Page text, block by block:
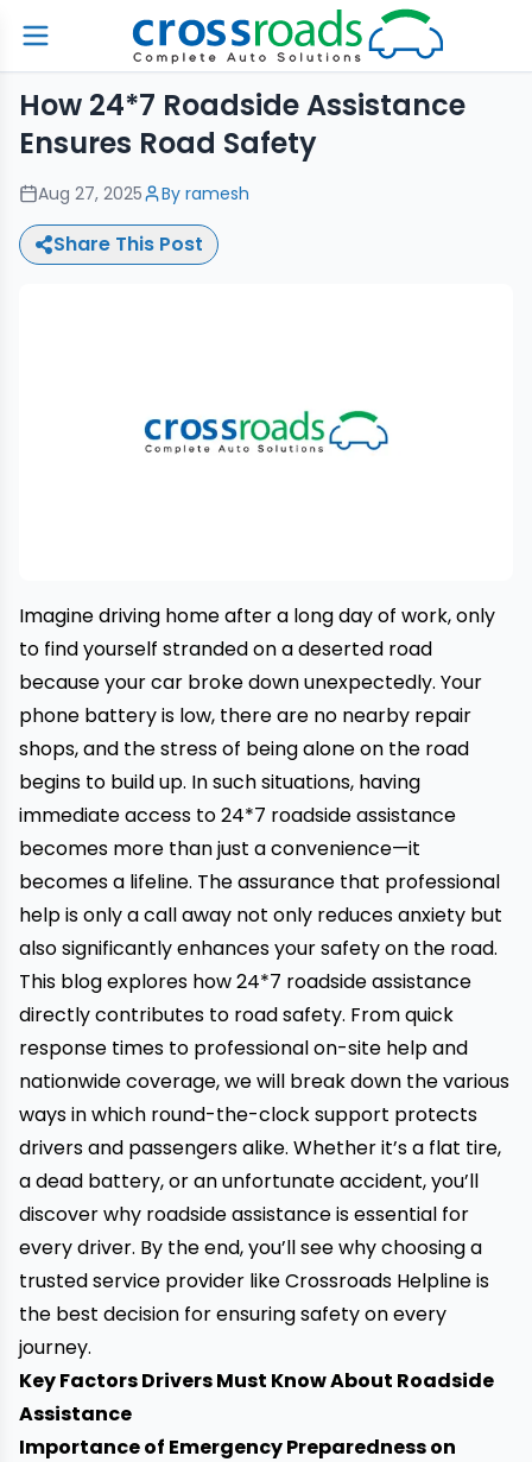
How 24*7 Roadside Assistance
Ensures Road Safety
Aug 27, 2025 By ramesh
Share This Post
Imagine driving home after a long day of work, only
to find yourself stranded on a deserted road
because your car broke down unexpectedly. Your
phone battery is low, there are no nearby repair
shops, and the stress of being alone on the road
begins to build up. In such situations, having
immediate access to 24*7 roadside assistance
becomes more than just a convenience—it
becomes a lifeline. The assurance that professional
help is only a call away not only reduces anxiety but
also significantly enhances your safety on the road.
This blog explores how24*7 roadside assistance
directly contributes to road safety. From quick
response times to professional on-site help and
nationwide coverage, we will break down the various
ways in which round-the-clock support protects
drivers and passengers alike. Whether it’s a flat tire,
a dead battery, or an unfortunate accident, you’ll
discover why roadside assistance is essential for
every driver. By the end, you’ll see why choosing a
trusted service provider like Crossroads Helpline is
the best decision for ensuring safety on every
journey.
Key Factors Drivers Must Know About Roadside
Assistance
Importance of Emergency Preparedness on